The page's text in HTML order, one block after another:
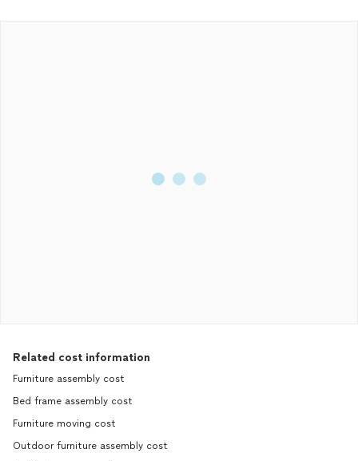
Related cost information
Furniture assembly cost
Bed frame assembly cost
Furniture moving cost
Outdoor furniture assembly cost